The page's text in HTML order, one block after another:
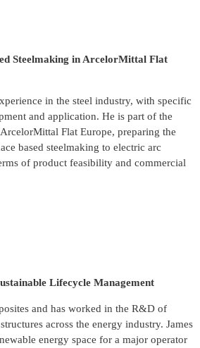
Steelmaking in ArcelorMittal Flat
in the steel industry, with specific
and application. He is part of the
Flat Europe, preparing the
based steelmaking to electric arc
of product feasibility and commercial
Lifecycle Management
and has worked in the R&D of
across the energy industry. James
energy space for a major operator